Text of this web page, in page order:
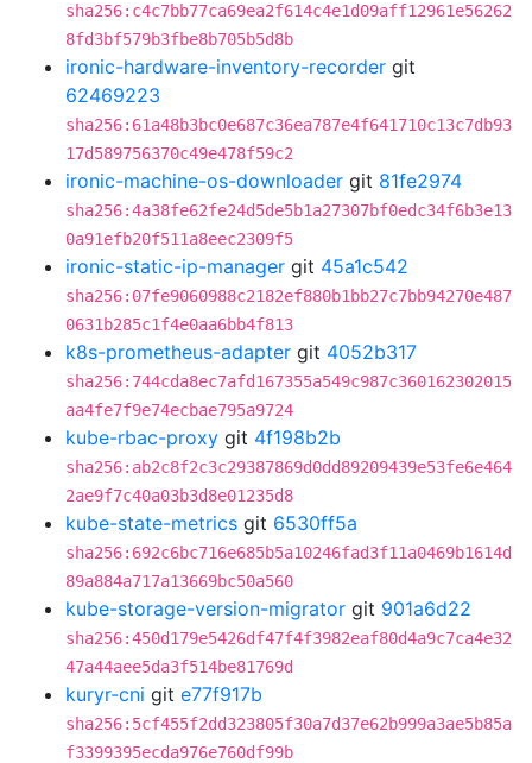
sha256:c4c7bb77ca69ea2f614c4e1d09aff12961e56262
8fd3bf579b3fbe8b705b5d8b
ironic-hardware-inventory-recorder git
62469223
sha256:61a48b3bc0e687c36ea787e4f641710c13c7db93
17d589756370c49e478f59c2
ironic-machine-os-downloader git 81fe2974
sha256:4a38fe62fe24d5de5b1a27307bf0edc34f6b3e13
0a91efb20f511a8eec2309f5
ironic-static-ip-manager git 45a1c542
sha256:07fe9060988c2182ef880b1bb27c7bb94270e487
0631b285c1f4e0aa6bb4f813
k8s-prometheus-adapter git 4052b317
sha256:744cda8ec7afd167355a549c987c360162302015
aa4fe7f9e74ecbae795a9724
kube-rbac-proxy git 4f198b2b
sha256:ab2c8f2c3c29387869d0dd89209439e53fe6e464
2ae9f7c40a03b3d8e01235d8
kube-state-metrics git 6530ff5a
sha256:692c6bc716e685b5a10246fad3f11a0469b1614d
89a884a717a13669bc50a560
kube-storage-version-migrator git 901a6d22
sha256:450d179e5426df47f4f3982eaf80d4a9c7ca4e32
47a44aee5da3f514be81769d
kuryr-cni git e77f917b
sha256:5cf455f2dd323805f30a7d37e62b999a3ae5b85a
f3399395ecda976e760df99b